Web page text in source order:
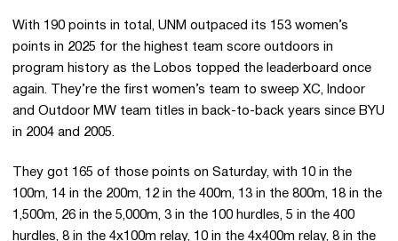
With 190 points in total, UNM outpaced its 153 women’s
points in 2025 for the highest team score outdoors in
program history as the Lobos topped the leaderboard once
again. They’re the first women’s team to sweep XC, Indoor
and Outdoor MW team titles in back-to-back years since BYU
in 2004 and 2005.
They got 165 of those points on Saturday, with 10 in the
100m, 14 in the 200m, 12 in the 400m, 13 in the 800m, 18 in the
1,500m, 26 in the 5,000m, 3 in the 100 hurdles, 5 in the 400
hurdles, 8 in the 4x100m relay, 10 in the 4x400m relay, 8 in the